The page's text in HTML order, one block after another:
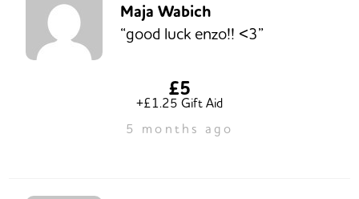
Maja Wabich
“good luck enzo!! <3”
£5
+£1.25 Gift Aid
5 months ago